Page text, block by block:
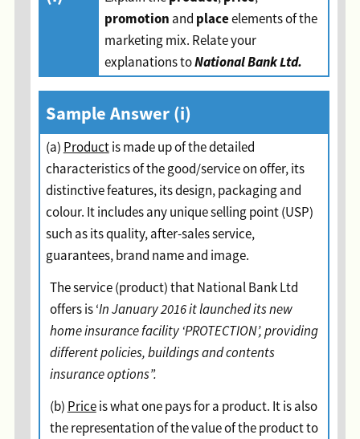
promotion and placeelements of the
marketing mix. Relate your
explanations toNational Bank Ltd.
Sample Answer (i)
(a) Productis made up of the detailed
characteristics of the good/service on offer, its
distinctive features, its design, packaging and
colour. It includes any unique selling point (USP)
such as its quality, after-sales service,
guarantees, brand name and image.
The service (product) that National Bank Ltd
offers is ‘In January 2016 it launched its new
home insurance facility ‘PROTECTION’, providing
different policies, buildings and contents
insurance options”.
(b) Priceis what one pays for a product. It is also
the representation of the value of the product to